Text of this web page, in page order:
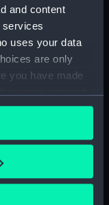
and content
services
uses your data
are only
you have made
by clicking on
Chile, Baldivia,
with their
(Manuscript)
dal mare
Archipelagi
(P/20)
with coloured